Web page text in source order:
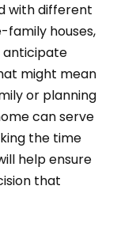
with different
family houses,
anticipate
might mean
or planning
can serve
the time
help ensure
that